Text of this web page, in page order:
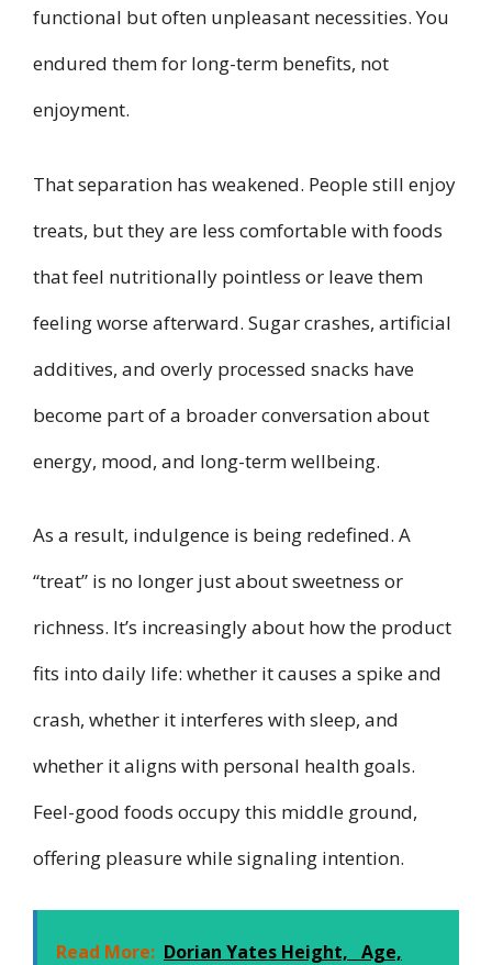
functional but often unpleasant necessities. You
endured them for long-term benefits, not
enjoyment.
That separation has weakened. People still enjoy
treats, but they are less comfortable with foods
that feel nutritionally pointless or leave them
feeling worse afterward. Sugar crashes, artificial
additives, and overly processed snacks have
become part of a broader conversation about
energy, mood, and long-term wellbeing.
As a result, indulgence is being redefined. A
“treat” is no longer just about sweetness or
richness. It’s increasingly about how the product
fits into daily life: whether it causes a spike and
crash, whether it interferes with sleep, and
whether it aligns with personal health goals.
Feel-good foods occupy this middle ground,
offering pleasure while signaling intention.
Read More: Dorian Yates Height, Age,